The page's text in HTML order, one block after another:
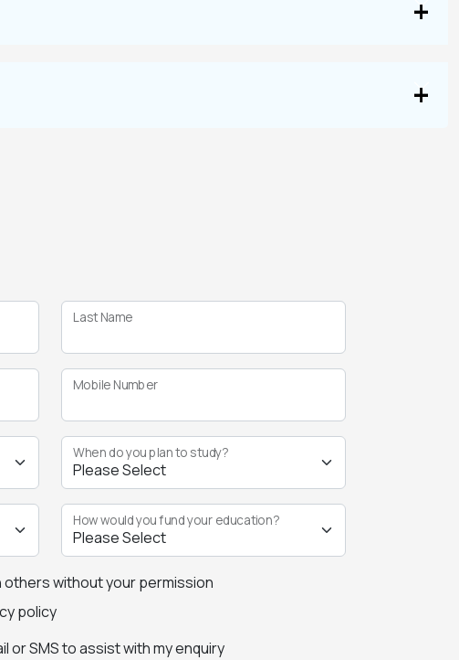
Last Name
Mobile Number
When do you plan to study?
How would you fund your education?
others without your permission
policy
or SMS to assist with my enquiry